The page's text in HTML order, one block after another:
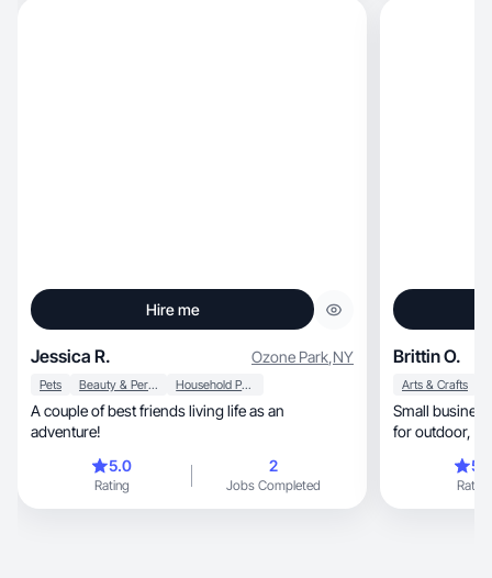
Hire me
Jessica R. Ozone Park,NY
Pets Beauty & Personal Care Household Products
A couple of best friends living life as an
adventure!
5.0
Rating
2
Jobs Completed
Brittin O.
Arts & Crafts
Small
Rating